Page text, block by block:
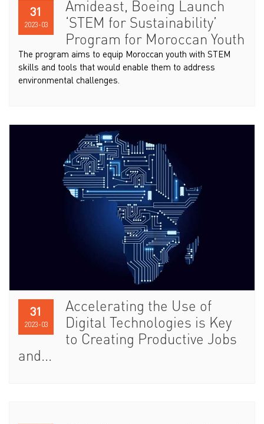
31
2023-03
Amideast, Boeing Launch
‘STEM for Sustainability’
Program for Moroccan Youth
The program aims to equip Moroccan youth with STEM
skills and tools that would enable them to address
environmental challenges.
31
2023-03
Accelerating the Use of
Digital Technologies is Key
to Creating Productive Jobs
and...